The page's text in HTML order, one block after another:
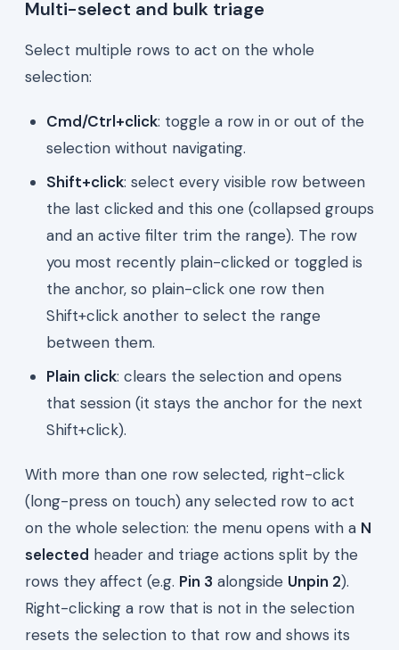
Multi-select and bulk triage
Select multiple rows to act on the whole
selection:
Cmd/Ctrl+click: toggle a row in or out of the
selection without navigating.
Shift+click: select every visible row between
the last clicked and this one (collapsed groups
and an active filter trim the range). The row
you most recently plain-clicked or toggled is
the anchor, so plain-click one row then
Shift+click another to select the range
between them.
Plain click: clears the selection and opens
that session (it stays the anchor for the next
Shift+click).
With more than one row selected, right-click
(long-press on touch) any selected row to act
on the whole selection: the menu opens with a N
selected header and triage actions split by the
rows they affect (e.g. Pin 3 alongside Unpin 2).
Right-clicking a row that is not in the selection
resets the selection to that row and shows its